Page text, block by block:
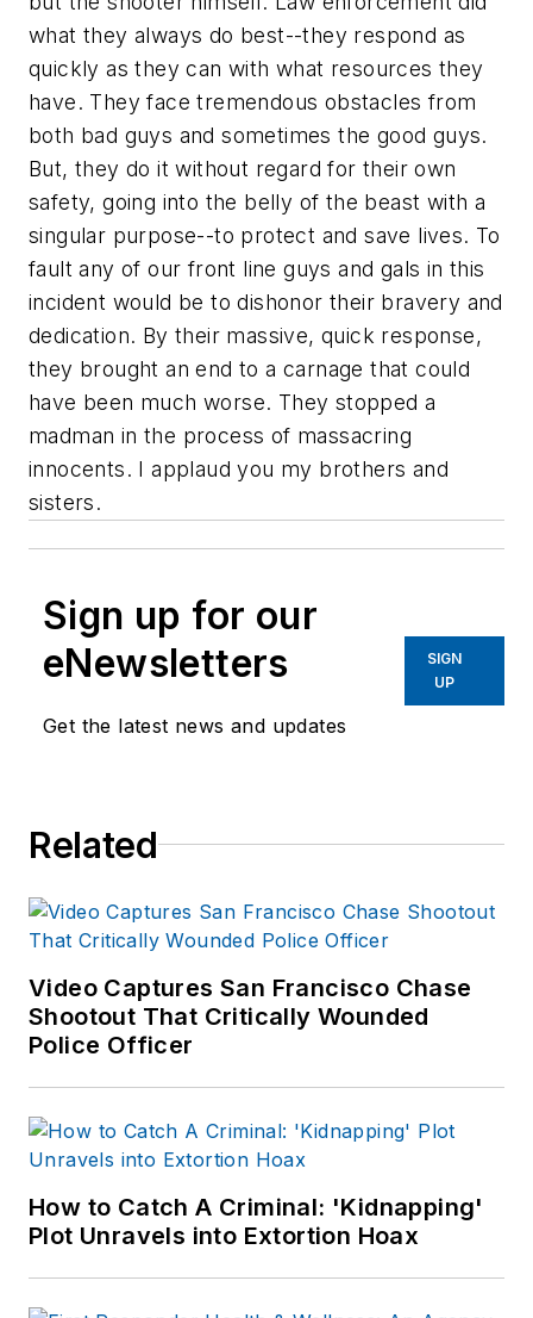
what they always do best--they respond as
quickly as they can with what resources they
have. They face tremendous obstacles from
both bad guys and sometimes the good guys.
But, they do it without regard for their own
safety, going into the belly of the beast with a
singular purpose--to protect and save lives. To
fault any of our front line guys and gals in this
incident would be to dishonor their bravery and
dedication. By their massive, quick response,
they brought an end to a carnage that could
have been much worse. They stopped a
madman in the process of massacring
innocents. I applaud you my brothers and
sisters.
Sign up for our
eNewsletters
Get the latest news and updates
SIGN
UP
Related
Video Captures San Francisco Chase
Shootout That Critically Wounded
Police Officer
How to Catch A Criminal: 'Kidnapping'
Plot Unravels into Extortion Hoax